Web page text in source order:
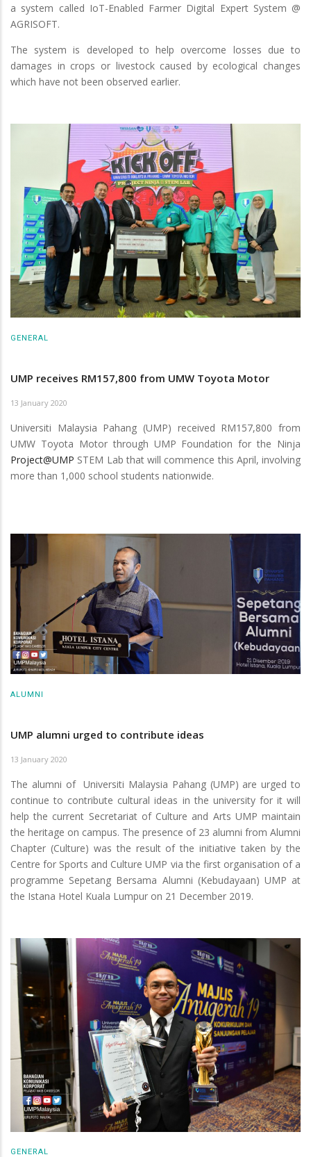
a system called IoT-Enabled Farmer Digital Expert System @
AGRISOFT.
The system is developed to help overcome losses due to
damages in crops or livestock caused by ecological changes
which have not been observed earlier.
GENERAL
UMP receives RM157,800 from UMW Toyota Motor
13 January 2020
Universiti Malaysia Pahang (UMP) received RM157,800 from
UMW Toyota Motor through UMP Foundation for the Ninja
Project@UMP STEM Lab that will commence this April, involving
more than 1,000 school students nationwide.
ALUMNI
UMP alumni urged to contribute ideas
13 January 2020
The alumni of Universiti Malaysia Pahang (UMP) are urged to
continue to contribute cultural ideas in the university for it will
help the current Secretariat of Culture and Arts UMP maintain
the heritage on campus. The presence of 23 alumni from Alumni
Chapter (Culture) was the result of the initiative taken by the
Centre for Sports and Culture UMP via the first organisation of a
programme Sepetang Bersama Alumni (Kebudayaan) UMP at
the Istana Hotel Kuala Lumpur on 21 December 2019.
GENERAL